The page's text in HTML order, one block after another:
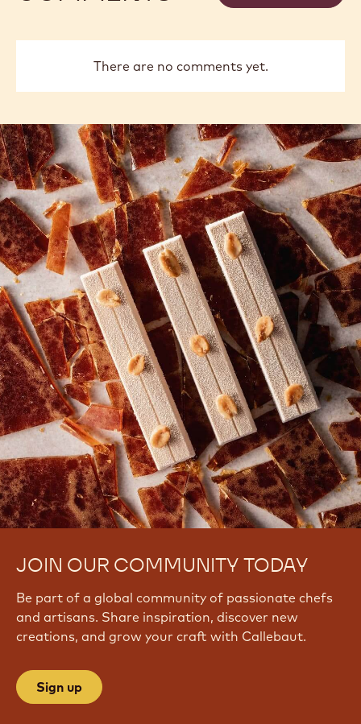
There are no comments yet.
JOIN OUR COMMUNITY TODAY
Be part of a global community of passionate chefs
and artisans. Share inspiration, discover new
creations, and grow your craft with Callebaut.
Sign up